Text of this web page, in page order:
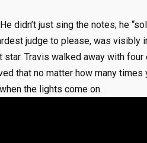
He didn’t just sing the notes; he
judge to please, was
Travis walked away with
that no matter how many
the lights come on.